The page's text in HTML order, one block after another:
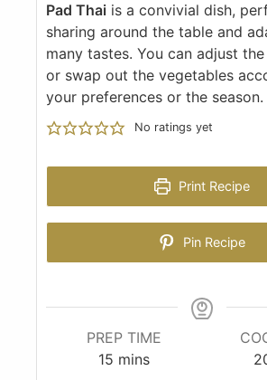
Pad Thai is a convivial dish,
sharing around the table and
many tastes. You can adjust
or swap out the vegetables
your preferences or the season.
No ratings yet
Print Recipe
Pin Recipe
PREP TIME
15 mins